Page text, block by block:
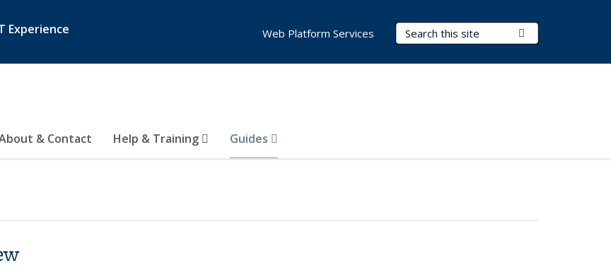
Experience Search Terms
& Contact Help & Training Guides
Web Platform Services